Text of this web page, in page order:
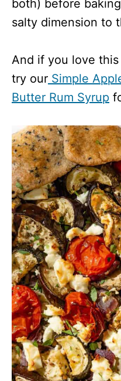
both) before
salty dimension to
And if you love
try our Simple
Butter Rum Syrup